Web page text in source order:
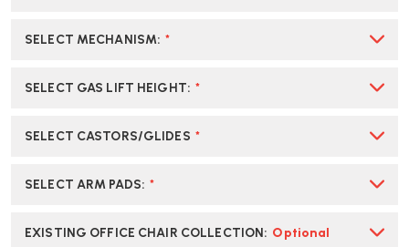
SELECT MECHANISM: *
SELECT GAS LIFT HEIGHT: *
SELECT CASTORS/GLIDES *
SELECT ARM PADS: *
EXISTING OFFICE CHAIR COLLECTION: Optional